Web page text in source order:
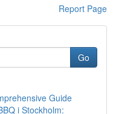
Report Page
Go
Guide
i Stockholm: